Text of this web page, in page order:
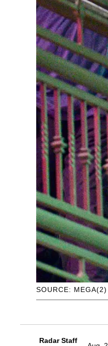
SOURCE: MEGA(2)
Radar Staff